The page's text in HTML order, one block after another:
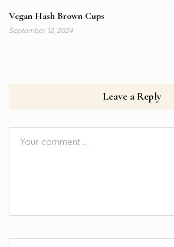
Vegan Hash Brown Cups
September 12, 2024
Leave a Reply